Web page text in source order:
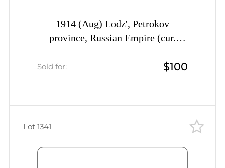
1914 (Aug) Lodz', Petrokov
province, Russian Empire (cur.
Lodz', Poland) Mute commercial
cover to St. Petersburg, Mute
Sold for: $100
Lot 1341